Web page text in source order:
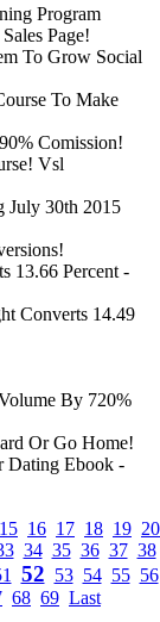
Program
Page!
To Grow Social
To Make
Comission!
Vsl
July 30th 2015
13.66 Percent -
Converts 14.49
By 720%
Or Go Home!
Dating Ebook -
15 16 17 18 19 20
34 35 36 37 38
52 53 54 55 56
68 69 Last